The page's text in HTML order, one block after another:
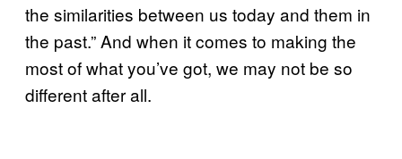
the similarities between us today and them in
the past.” And when it comes to making the
most of what you’ve got, we may not be so
different after all.